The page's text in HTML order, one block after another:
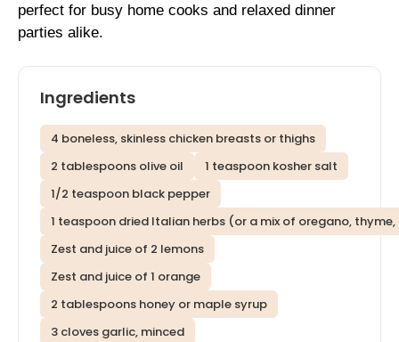
perfect for busy home cooks and relaxed dinner
parties alike.
Ingredients
4 boneless, skinless chicken breasts or thighs
2 tablespoons olive oil
1 teaspoon kosher salt
1/2 teaspoon black pepper
1 teaspoon dried Italian herbs (or a mix of oregano,
Zest and juice of 2 lemons
Zest and juice of 1 orange
2 tablespoons honey or maple syrup
3 cloves garlic, minced